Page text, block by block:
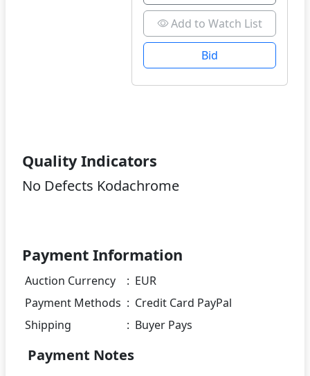
Add to Watch List
Bid
Quality Indicators
No Defects Kodachrome
Payment Information
Auction Currency : EUR
Payment Methods : Credit Card PayPal
Shipping
: Buyer Pays
Payment Notes